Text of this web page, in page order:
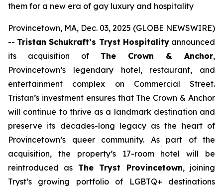
them for a new era of gay luxury and hospitality
Provincetown, MA, Dec. 03, 2025 (GLOBE NEWSWIRE)
-- Tristan Schukraft’s Tryst Hospitalityannounced
its acquisition of The Crown & Anchor,
Provincetown’s legendary hotel, restaurant, and
entertainment complex on Commercial Street.
Tristan’s investment ensures that The Crown & Anchor
will continue to thrive as a landmark destination and
preserve its decades-long legacy as the heart of
Provincetown’s queer community. As part of the
acquisition, the property’s 17-room hotel will be
reintroduced as The Tryst Provincetown, joining
Tryst’s growing portfolio of LGBTQ+ destinations